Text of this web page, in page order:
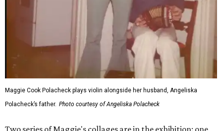
Maggie Cook Polacheck plays violin alongside her husband, Angeliska
Polacheck’s father. Photo courtesy of Angeliska Polacheck
Two series of Maggie's collages are in the exhibition: one